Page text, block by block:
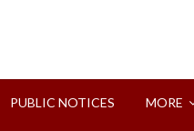
PUBLIC NOTICES MORE